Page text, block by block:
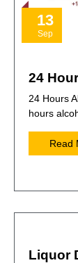
13
Sep
24
24 Hours
hours
Read
Liquor